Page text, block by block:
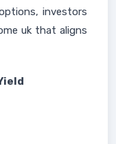
investors
uk that aligns